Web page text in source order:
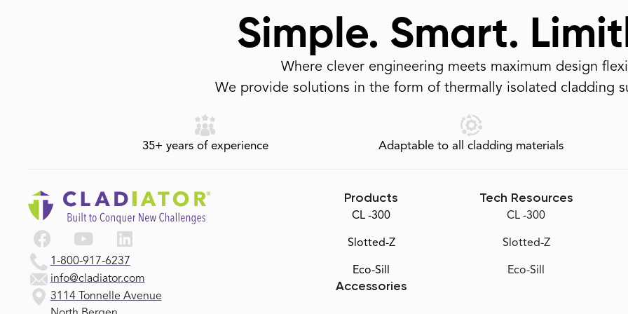
Simple. Smart.
Where clever engineering meets maximum design
We provide solutions in the form of thermally isolated cladding
35+ years of experience Adaptable to all cladding materials
1-800-917-6237
info@cladiator.com
3114 Tonnelle Avenue
Products
CL -300
Slotted-Z
Eco-Sill
Accessories
Tech Resources
CL -300
Slotted-Z
Eco-Sill